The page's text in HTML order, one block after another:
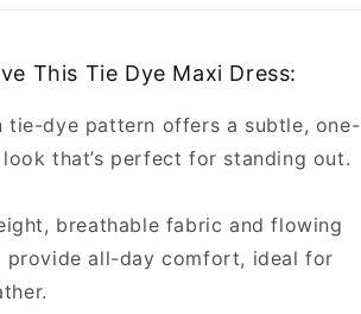
This Tie Dye Maxi Dress:
tie-dye pattern offers a subtle, one-
that’s perfect for standing out.
breathable fabric and flowing
provide all-day comfort, ideal for